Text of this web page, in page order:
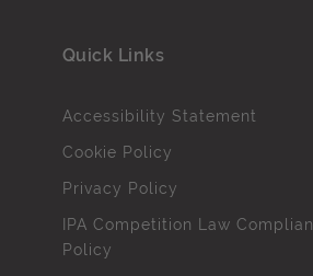
Quick Links
Accessibility Statement
Cookie Policy
Privacy Policy
IPA Competition Law
Policy